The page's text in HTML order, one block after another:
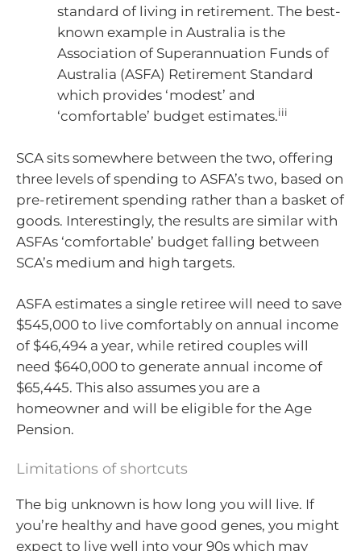
standard of living in retirement. The best-
known example in Australia is the
Association of Superannuation Funds of
Australia (ASFA) Retirement Standard
which provides ‘modest’ and
‘comfortable’ budget estimates.iii
SCA sits somewhere between the two, offering
three levels of spending to ASFA’s two, based on
pre-retirement spending rather than a basket of
goods. Interestingly, the results are similar with
ASFAs ‘comfortable’ budget falling between
SCA’s medium and high targets.
ASFA estimates a single retiree will need to save
$545,000 to live comfortably on annual income
of $46,494 a year, while retired couples will
need $640,000 to generate annual income of
$65,445. This also assumes you are a
homeowner and will be eligible for the Age
Pension.
Limitations of shortcuts
The big unknown is how long you will live. If
you’re healthy and have good genes, you might
expect to live well into your 90s which may